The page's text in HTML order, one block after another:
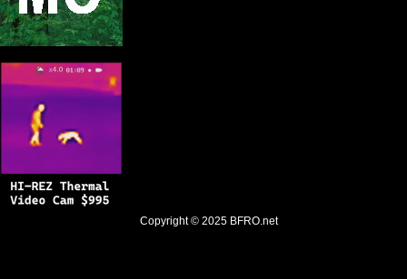
Copyright © 2025 BFRO.net